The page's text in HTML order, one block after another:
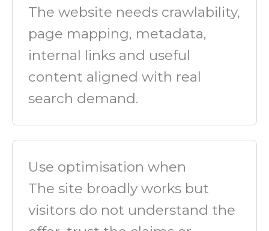
The website needs crawlability,
page mapping, metadata,
internal links and useful
content aligned with real
search demand.
Use optimisation when
The site broadly works but
visitors do not understand the